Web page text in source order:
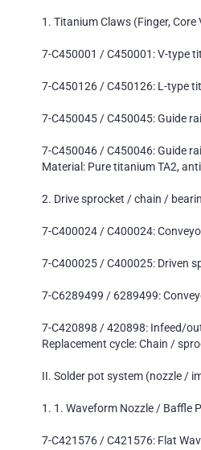
1. Titanium Claws (Finger, Core
7-C450001 / C450001: V-type
7-C450126 / C450126: L-type
7-C450045 / C450045: Guide
7-C450046 / C450046: Guide
Material: Pure titanium TA2,
2. Drive sprocket / chain /
7-C400024 / C400024:
7-C400025 / C400025: Driven
7-C6289499 / 6289499:
7-C420898 / 420898: Infeed/
Replacement cycle: Chain /
II. Solder pot system (nozzle /
1. 1. Waveform Nozzle / Baffle
7-C421576 / C421576: Flat